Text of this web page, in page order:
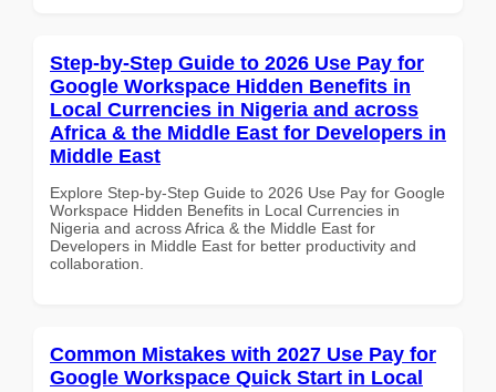
Step-by-Step Guide to 2026 Use Pay for
Google Workspace Hidden Benefits in
Local Currencies in Nigeria and across
Africa & the Middle East for Developers in
Middle East
Explore Step-by-Step Guide to 2026 Use Pay for Google
Workspace Hidden Benefits in Local Currencies in
Nigeria and across Africa & the Middle East for
Developers in Middle East for better productivity and
collaboration.
Common Mistakes with 2027 Use Pay for
Google Workspace Quick Start in Local